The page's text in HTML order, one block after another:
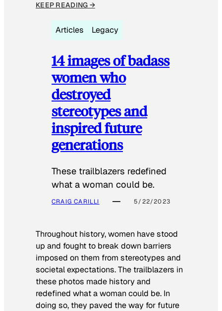
KEEP READING →
Articles Legacy
14 images of badass
women who
destroyed
stereotypes and
inspired future
generations
These trailblazers redefined
what a woman could be.
CRAIG CARILLI 5/22/2023
Throughout history, women have stood
up and fought to break down barriers
imposed on them from stereotypes and
societal expectations. The trailblazers in
these photos made history and
redefined what a woman could be. In
doing so, they paved the way for future